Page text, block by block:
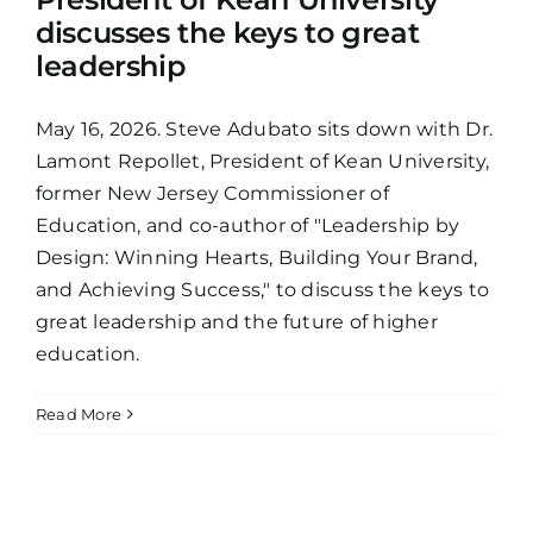
discusses the keys to great
leadership
May 16, 2026. Steve Adubato sits down with Dr.
Lamont Repollet, President of Kean University,
former New Jersey Commissioner of
Education, and co-author of "Leadership by
Design: Winning Hearts, Building Your Brand,
and Achieving Success," to discuss the keys to
great leadership and the future of higher
education.
Read More